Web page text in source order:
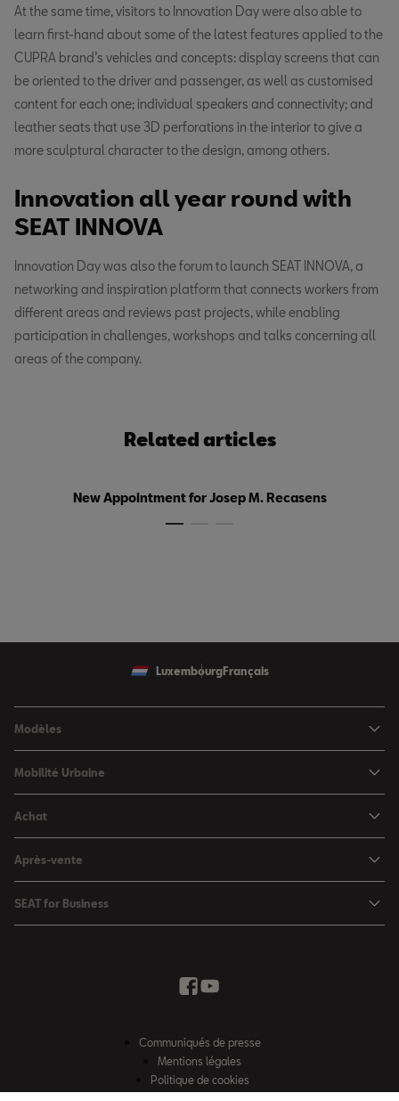
At the same time, visitors to Innovation Day were also able to
learn first-hand about some of the latest features applied to the
CUPRA brand’s vehicles and concepts: display screens that can
be oriented to the driver and passenger, as well as customised
content for each one; individual speakers and connectivity; and
leather seats that use 3D perforations in the interior to give a
more sculptural character to the design, among others.
Innovation all year round with
SEAT INNOVA
Innovation Day was also the forum to launch SEAT INNOVA, a
networking and inspiration platform that connects workers from
different areas and reviews past projects, while enabling
participation in challenges, workshops and talks concerning all
areas of the company.
Related articles
New Appointment for Josep M. Recasens
LuxembourgFrançais
Modèles
SEAT Arona
SEAT Leon
SEAT Leon Sportstourer
SEAT Ateca
Mobilité Urbaine
Voitures hybrides
Charger à domicile
Achat
Véhicules de stock
Conditions Summer
Après-vente
Services SEAT
Campagne Diesel EA189
Inspection & maintenance
SEAT for Business
Communiqués de presse
Mentions légales
Politique de cookies